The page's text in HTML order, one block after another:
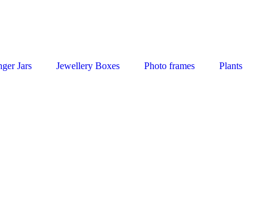
Jars Jewellery Boxes Photo frames Plants